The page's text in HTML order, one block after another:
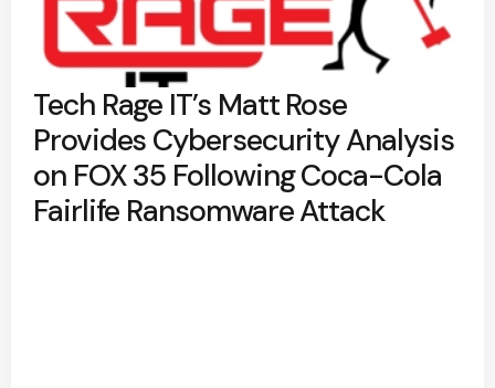
Tech Rage IT’s Matt Rose
Provides Cybersecurity Analysis
on FOX 35 Following Coca-Cola
Fairlife Ransomware Attack